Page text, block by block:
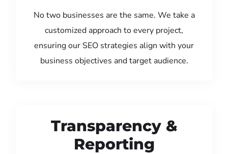
No two businesses are the same. We take a
customized approach to every project,
ensuring our SEO strategies align with your
business objectives and target audience.
Transparency &
Reporting